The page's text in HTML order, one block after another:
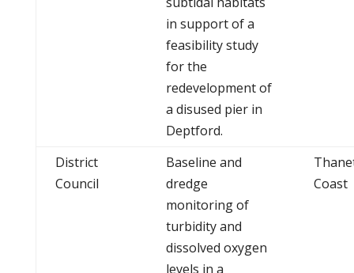
in support of a
feasibility study
for the
redevelopment of
a disused pier in
Deptford.
District
Council
Baseline and
dredge
monitoring of
turbidity and
dissolved oxygen
levels in a
Coast